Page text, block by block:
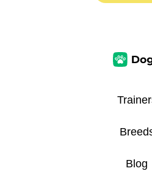
Blog